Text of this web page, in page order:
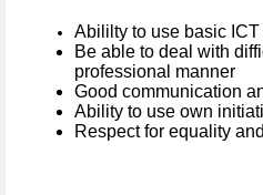
Abililty to use basic ICT
Be able to deal with
professional manner
Good communication
Ability to use own
Respect for equality